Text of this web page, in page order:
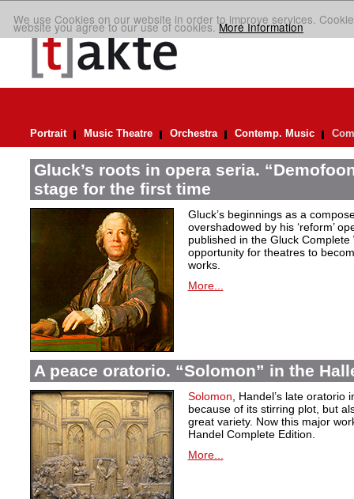
We use Cookies on our website in order to improve services.
website you agree to our use of cookies.More Information
Portrait Music Theatre Orchestra Contemp. Music
Gluck’s roots in opera seria.
stage for the first time
Gluck’s beginnings as a
overshadowed by his ‘reform’
published in the Gluck
opportunity for theatres to
works.
More...
A peace oratorio. “Solomon” in the
Solomon , Handel’s late
because of its stirring plot, but
great variety. Now this major
Handel Complete Edition.
More...